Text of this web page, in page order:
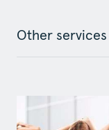
Other services